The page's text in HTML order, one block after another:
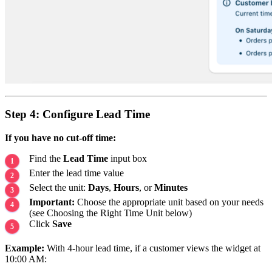
Step 4: Configure Lead Time
If you have no cut-off time:
Find the Lead Time input box
Enter the lead time value
Select the unit: Days, Hours, orMinutes
Important: Choose the appropriate unit based on your needs
(see Choosing the Right Time Unit below)
Click Save
Example: With 4-hour lead time, if a customer views the widget at
10:00 AM: